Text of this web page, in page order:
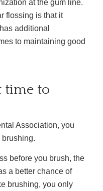
at the gum line.
flossing is that it
additional
to maintaining good
time to
Association, you
brushing.
before you brush, the
a better chance of
brushing, you only